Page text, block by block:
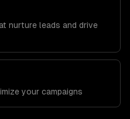
nurture leads and drive
your campaigns